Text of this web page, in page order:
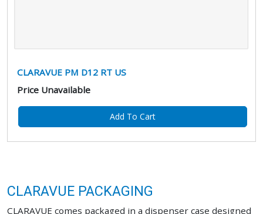
CLARAVUE PM D12 RT US
Price Unavailable
Add To Cart
CLARAVUE PACKAGING
CLARAVUE comes packaged in a dispenser case designed